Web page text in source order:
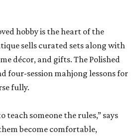
hobby is the heart of the
sells curated sets along with
décor, and gifts. The Polished
four-session mahjong lessons for
fully.
teach someone the rules,” says
become comfortable,